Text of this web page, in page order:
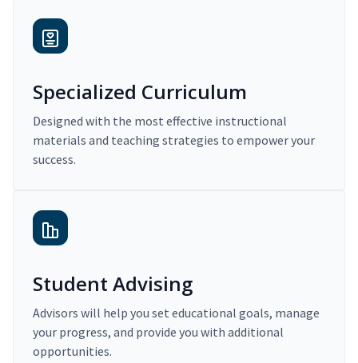
Specialized Curriculum
Designed with the most effective instructional
materials and teaching strategies to empower your
success.
Student Advising
Advisors will help you set educational goals, manage
your progress, and provide you with additional
opportunities.